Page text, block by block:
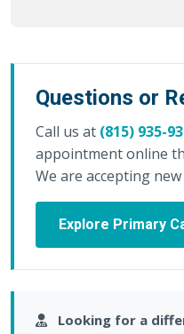
Questions or
Call us at (815) 935-
appointment online
We are accepting
Explore Primary
Looking for a